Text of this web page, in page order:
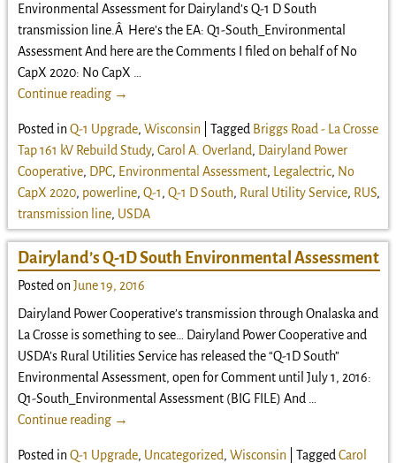
Environmental Assessment for Dairyland’s Q-1 D South
transmission line.Â Here’s the EA: Q1-South_Environmental
Assessment And here are the Comments I filed on behalf of No
CapX 2020: No CapX
Continue reading →
Posted in Q-1 Upgrade, Wisconsin Tagged Briggs Road - La Crosse
Tap 161 kV Rebuild Study, Carol A. Overland, Dairyland Power
Cooperative, DPC, Environmental Assessment, Legalectric, No
CapX 2020, powerline, Q-1, Q-1 D South, Rural Utility Service, RUS,
transmission line, USDA
Dairyland’s Q-1D South Environmental Assessment
Posted on June 19, 2016
Dairyland Power Cooperative’s transmission through Onalaska and
La Crosse is something to see… Dairyland Power Cooperative and
USDA’s Rural Utilities Service has released the “Q-1D South”
Environmental Assessment, open for Comment until July 1, 2016:
Q1-South_Environmental Assessment (BIG FILE) And
Continue reading →
Posted in Q-1 Upgrade, Uncategorized, Wisconsin Tagged Carol